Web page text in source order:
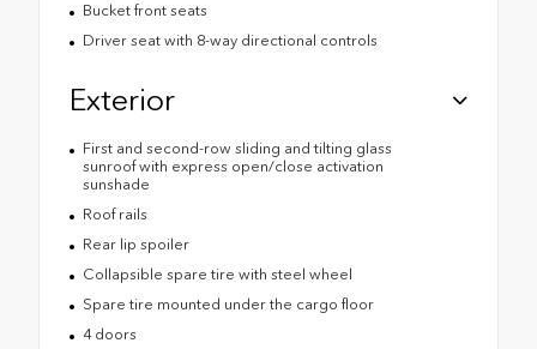
Bucket front seats
Driver seat with 8-way directional controls
Exterior
First and second-row sliding and tilting glass
sunroof with express open/close activation
sunshade
Roof rails
Rear lip spoiler
Collapsible spare tire with steel wheel
Spare tire mounted under the cargo floor
4 doors